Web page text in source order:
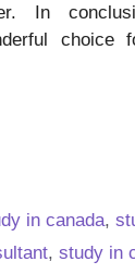
In
choice
in canada,
, study in